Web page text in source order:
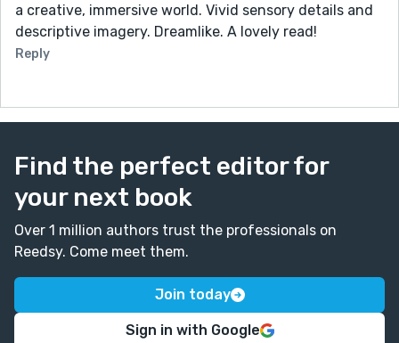
a creative, immersive world. Vivid sensory details and
descriptive imagery. Dreamlike. A lovely read!
Reply
Find the perfect editor for
your next book
Over 1 million authors trust the professionals on
Reedsy. Come meet them.
Join today
Sign in with Google